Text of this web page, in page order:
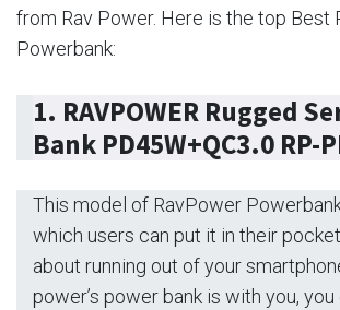
from Rav Power. Here is the top Best
Powerbank:
1. RAVPOWER Rugged
Bank PD45W+QC3.0 RP-
This model of RavPower
which users can put it in their
about running out of your
power’s power bank is with you,